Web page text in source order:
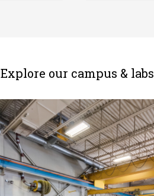
Explore our campus & labs